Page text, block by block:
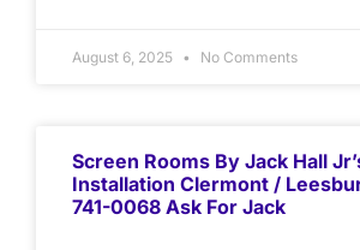
August 6, 2025 No Comments
Screen Rooms By Jack Hall
Installation Clermont /
741-0068 Ask For Jack